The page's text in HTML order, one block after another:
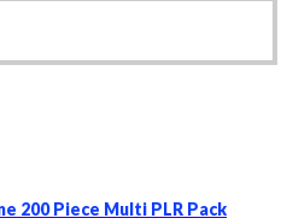
200 Piece Multi PLR Pack